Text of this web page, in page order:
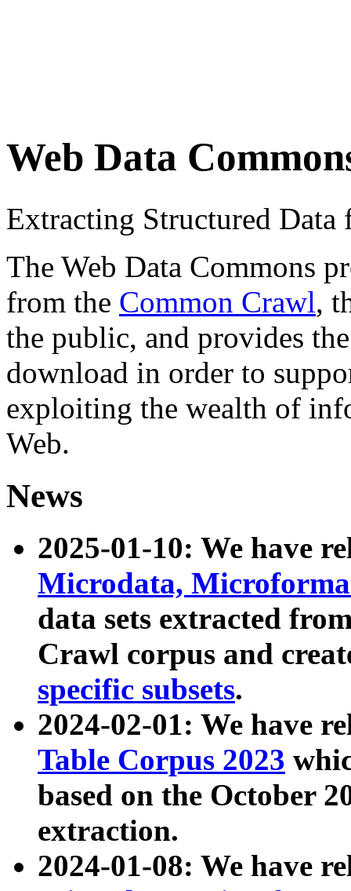
Web Data
Extracting Structured
The Web Data Commons
from the Common Crawl,
the public, and provides
download in order to
exploiting the wealth of
Web.
News
2025-01-10: We have
Microdata,
data sets extracted
Crawl corpus and
specific subsets.
2024-02-01: We have
Table Corpus 2023
based on the October
extraction.
2024-01-08: We have